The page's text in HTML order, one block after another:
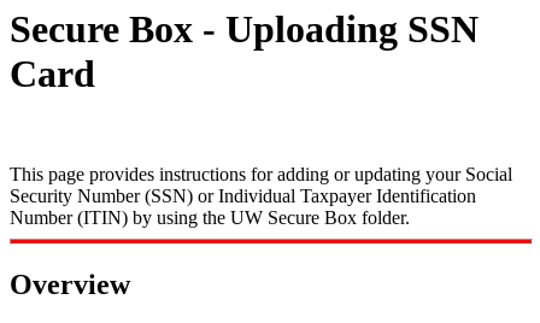
Secure Box - Uploading SSN
Card
This page provides instructions for adding or updating your Social
Security Number (SSN) or Individual Taxpayer Identification
Number (ITIN) by using the UW Secure Box folder.
Overview